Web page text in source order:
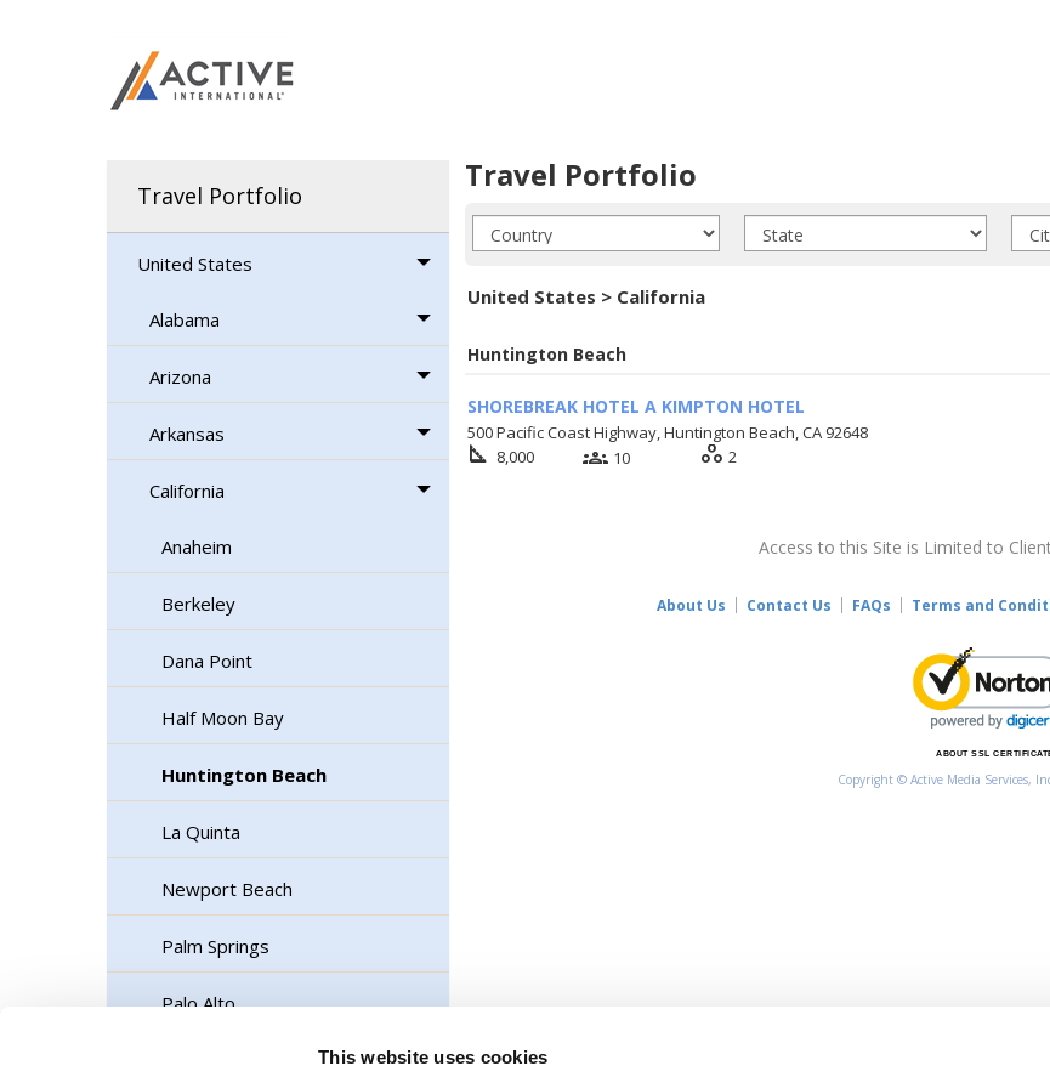
This website uses cookies
Travel Portfolio
United States
Alabama
Arizona
Arkansas
California
Anaheim
Berkeley
Dana Point
Half Moon Bay
Huntington Beach
La Quinta
Newport Beach
Palm Springs
Palo Alto
Travel Portfolio
United States > California
Huntington Beach
SHOREBREAK HOTEL A KIMPTON HOTEL
500 Pacific Coast Highway, Huntington Beach, CA 92648
square_foot 8,000 groups 10 workspaces 2
Access to this Site is Limited to
About Us Contact Us FAQs Terms and
ABOUT SSL
Copyright © Active Media Services,